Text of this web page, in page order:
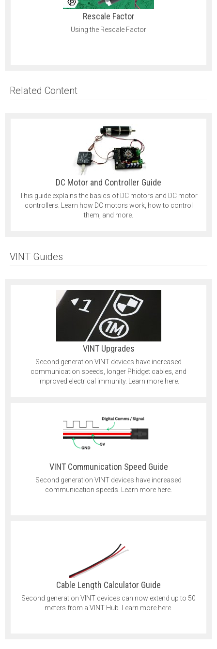
Rescale Factor
Using the Rescale Factor
Related Content
DC Motor and Controller Guide
This guide explains the basics of DC motors and DC motor
controllers. Learn how DC motors work, how to control
them, and more.
VINT Guides
VINT Upgrades
Second generation VINT devices have increased
communication speeds, longer Phidget cables, and
improved electrical immunity. Learn more here.
VINT Communication Speed Guide
Second generation VINT devices have increased
communication speeds. Learn more here.
Cable Length Calculator Guide
Second generation VINT devices can now extend up to 50
meters from a VINT Hub. Learn more here.